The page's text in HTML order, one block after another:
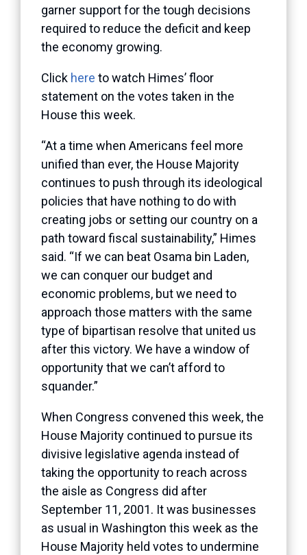
garner support for the tough decisions
required to reduce the deficit and keep
the economy growing.
Click here to watch Himes’ floor
statement on the votes taken in the
House this week.
“At a time when Americans feel more
unified than ever, the House Majority
continues to push through its ideological
policies that have nothing to do with
creating jobs or setting our country on a
path toward fiscal sustainability,” Himes
said. “If we can beat Osama bin Laden,
we can conquer our budget and
economic problems, but we need to
approach those matters with the same
type of bipartisan resolve that united us
after this victory. We have a window of
opportunity that we can’t afford to
squander.”
When Congress convened this week, the
House Majority continued to pursue its
divisive legislative agenda instead of
taking the opportunity to reach across
the aisle as Congress did after
September 11, 2001. It was businesses
as usual in Washington this week as the
House Majority held votes to undermine